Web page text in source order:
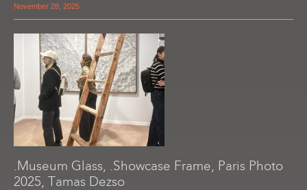
November 28, 2025
.Museum Glass, .Showcase Frame, Paris Photo
2025, Tamas Dezso